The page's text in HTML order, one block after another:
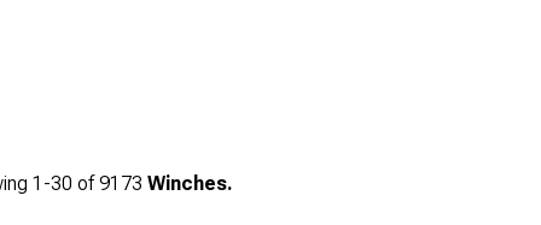
1-30 of9173 Winches.